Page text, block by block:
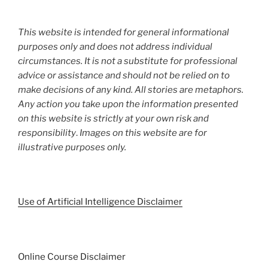
This website is intended for general informational
purposes only and does not address individual
circumstances. It is not a substitute for professional
advice or assistance and should not be relied on to
make decisions of any kind. All stories are metaphors.
Any action you take upon the information presented
on this website is strictly at your own risk and
responsibility. Images on this website are for
illustrative purposes only.
Use of Artificial Intelligence Disclaimer
Online Course Disclaimer